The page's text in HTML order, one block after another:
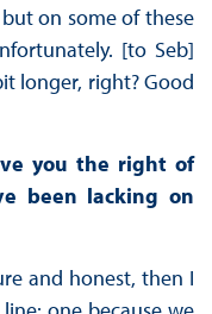
on some of these
[to Seb]
longer, right? Good
you the right of
been lacking on
and honest, then I